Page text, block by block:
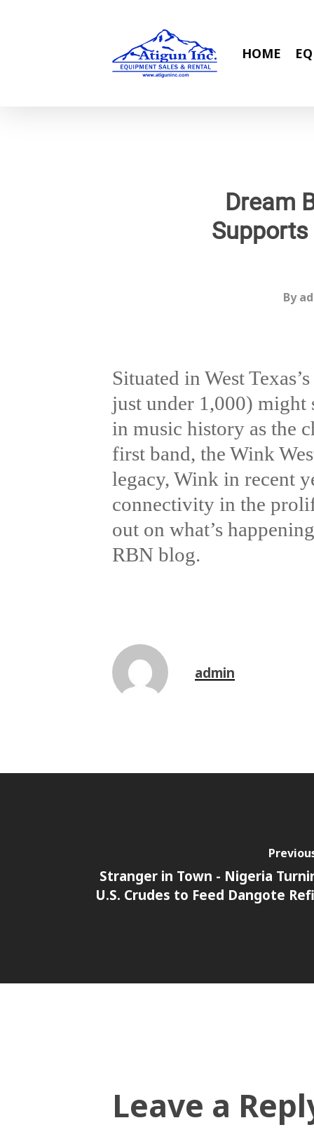
HOME
Dream
Supports
By
Situated in West
just under 1,000) might
in music history as the
first band, the Wink
legacy, Wink in recent
connectivity in the
out on what’s
RBN blog.
admin
Stranger in Town - Nigeria
U.S. Crudes to Feed Dangote
Leave a